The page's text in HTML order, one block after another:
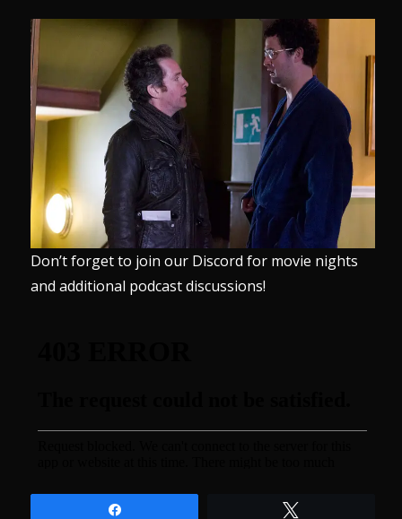
Don’t forget to join our Discord for movie nights
and additional podcast discussions!